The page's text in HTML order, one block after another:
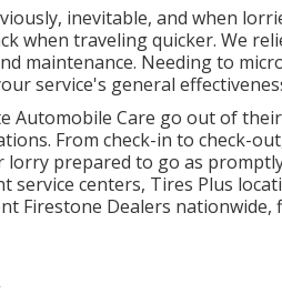
inevitable, and when
when traveling quicker. We
maintenance. Needing to
service's general
Automobile Care go out of
From check-in to check-
prepared to go as
service centers, Tires Plus
Firestone Dealers